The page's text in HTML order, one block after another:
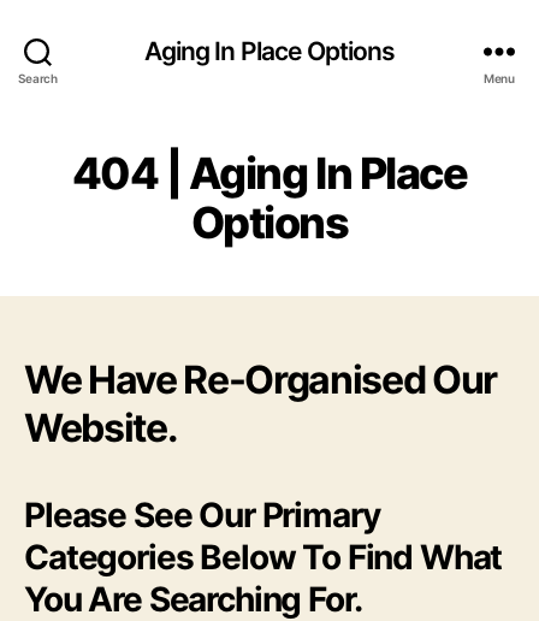
Search
Aging In Place Options
Menu
404 | Aging In Place
Options
We Have Re-Organised Our
Website.
Please See Our Primary
Categories Below To Find What
You Are Searching For.